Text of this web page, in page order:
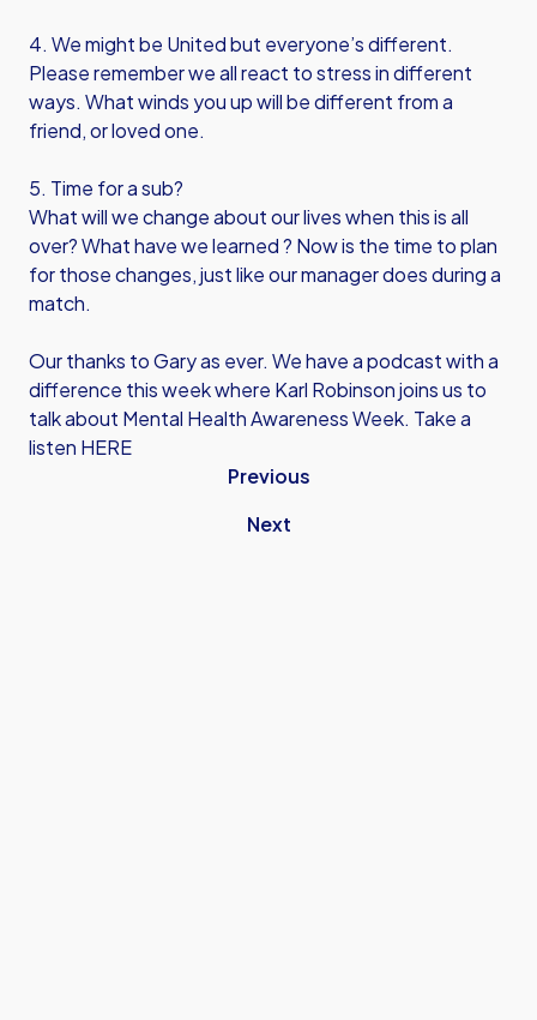
4. We might be United but everyone’s different.
Please remember we all react to stress in different
ways. What winds you up will be different from a
friend, or loved one.
5. Time for a sub?
What will we change about our lives when this is all
over? What have we learned ? Now is the time to plan
for those changes, just like our manager does during a
match.
Our thanks to Gary as ever. We have a podcast with a
difference this week where Karl Robinson joins us to
talk about Mental Health Awareness Week. Take a
listen HERE
Previous
Next